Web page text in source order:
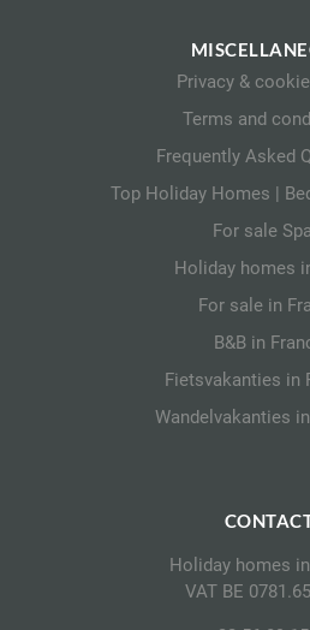
Privacy &
Terms and
Frequently Asked
Top Holiday Homes |
For sale
Holiday homes
For sale in
B&B in
Fietsvakanties in
Wandelvakanties
Holiday homes
VAT BE